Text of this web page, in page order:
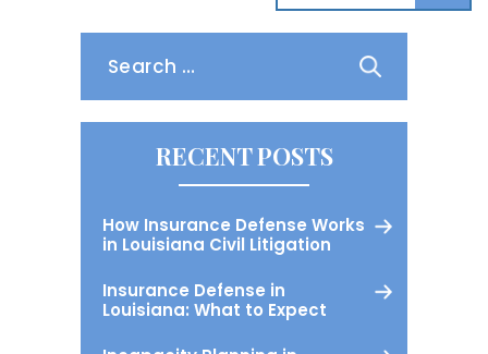
RECENT POSTS
How Insurance Defense Works
in Louisiana Civil Litigation
Insurance Defense in
Louisiana: What to Expect